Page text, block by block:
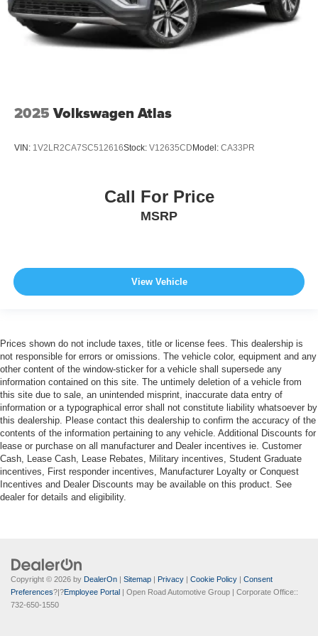
2025 Volkswagen Atlas
VIN: 1V2LR2CA7SC512616Stock: V12635CD Model: CA33PR
Call For Price
MSRP
View Vehicle
Prices shown do not include taxes, title or license fees. This dealership is
not responsible for errors or omissions. The vehicle color, equipment and any
other content of the window-sticker for a vehicle shall supersede any
information contained on this site. The untimely deletion of a vehicle from
this site due to sale, an unintended misprint, inaccurate data entry of
information or a typographical error shall not constitute liability whatsoever by
this dealership. Please contact this dealership to confirm the accuracy of the
contents of the information pertaining to any vehicle. Additional Discounts for
lease or purchase on all manufacturer and Dealer incentives ie. Customer
Cash, Lease Cash, Lease Rebates, Military incentives, Student Graduate
incentives, First responder incentives, Manufacturer Loyalty or Conquest
Incentives and Dealer Discounts may be available on this product. See
dealer for details and eligibility.
Copyright © 2026 by DealerOn | Sitemap | Privacy | Cookie Policy | Consent
Preferences?|?Employee Portal | Open Road Automotive Group | Corporate Office::
732-650-1550